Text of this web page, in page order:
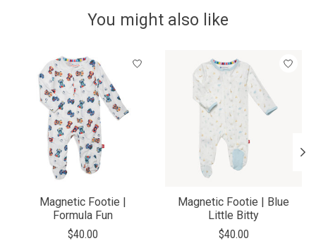
You might also like
Product carousel items
Magnetic Footie |
Formula Fun
$40.00
Magnetic Footie | Blue
Little Bitty
$40.00